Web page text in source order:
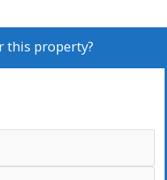
this property?